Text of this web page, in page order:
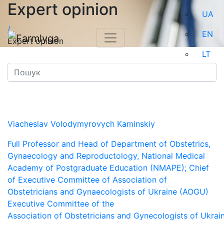
UA
EN
LT
Expert opinion
/
Expert opinion
Viacheslav Volodymyrovych Kaminskiy
Full Professor and Head of Department of Obstetrics,
Gynaecology and Reproductology, National Medical
Academy of Postgraduate Education (NMAPE); Chief
of Executive Committee of Association of
Obstetricians and Gynaecologists of Ukraine (AOGU)
Executive Committee of the
Association of Obstetricians and Gynecologists of